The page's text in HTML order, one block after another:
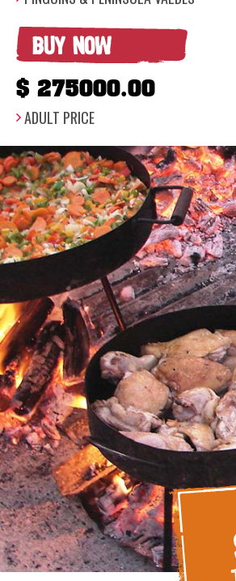
BUY NOW
$ 275000.00
ADULT PRICE